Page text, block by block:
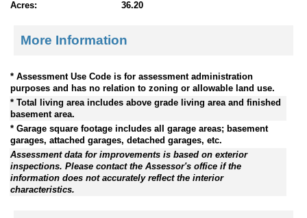
Acres:
36.20
More Information
* Assessment Use Code is for assessment administration
purposes and has no relation to zoning or allowable land use.
* Total living area includes above grade living area and finished
basement area.
* Garage square footage includes all garage areas; basement
garages, attached garages, detached garages, etc.
Assessment data for improvements is based on exterior
inspections. Please contact the Assessor's office if the
information does not accurately reflect the interior
characteristics.